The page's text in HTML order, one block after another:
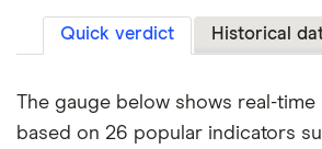
Quick verdict Historical
The gauge below shows real-
based on 26 popular indicators